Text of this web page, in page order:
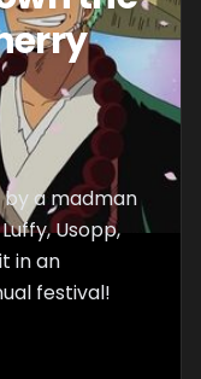
a madman
Usopp,
in an
festival!